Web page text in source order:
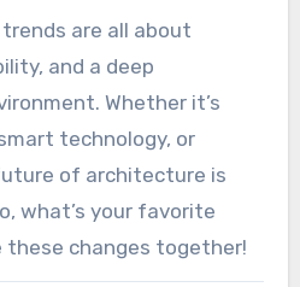
are all about
and a deep
Whether it’s
technology, or
of architecture is
what’s your favorite
these changes together!